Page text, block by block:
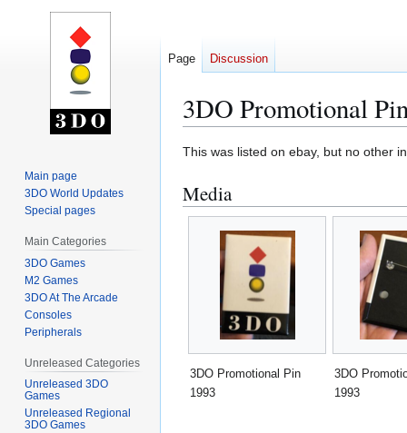
3DO Promotional
Jump
navigation
Jump
search
This was listed on ebay, but no other
Media
3DO Promotional Pin
1993
3DO
1993
Page Discussion
Main page
3DO World Updates
Special pages
Main Categories
3DO Games
M2 Games
3DO At The Arcade
Consoles
Peripherals
Unreleased Categories
Unreleased 3DO
Games
Unreleased Regional
3DO Games